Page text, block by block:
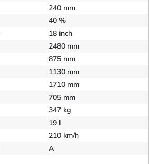
240 mm
40 %
18 inch
2480 mm
875 mm
1130 mm
1710 mm
705 mm
347 kg
19 l
210 km/h
A